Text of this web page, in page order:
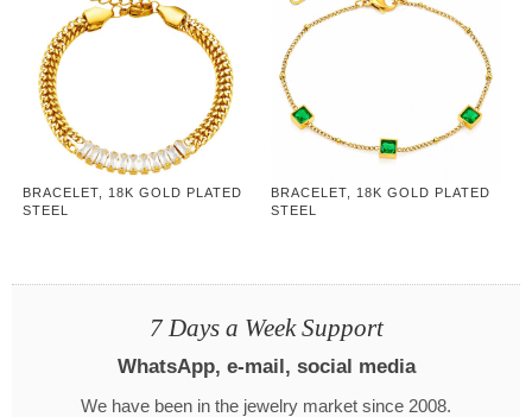
BRACELET, 18K GOLD PLATED
STEEL
BRACELET, 18K GOLD PLATED
STEEL
7 Days a Week Support
WhatsApp, e-mail, social media
We have been in the jewelry market since 2008.